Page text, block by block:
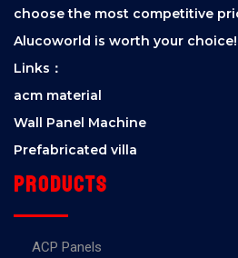
choose the most competitive
Alucoworld is worth your choice!
Links：
acm material
Wall Panel Machine
Prefabricated villa
Products
ACP Panels